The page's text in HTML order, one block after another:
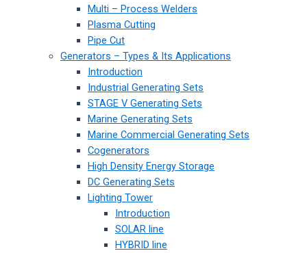
Multi – Process Welders
Plasma Cutting
Pipe Cut
Generators – Types & Its Applications
Introduction
Industrial Generating Sets
STAGE V Generating Sets
Marine Generating Sets
Marine Commercial Generating Sets
Cogenerators
High Density Energy Storage
DC Generating Sets
Lighting Tower
Introduction
SOLAR line
HYBRID line